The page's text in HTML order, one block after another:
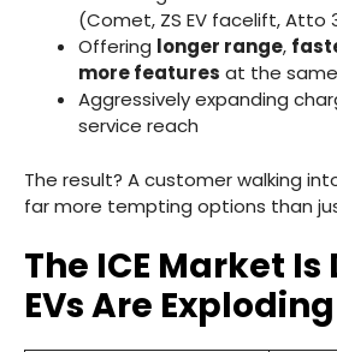
(Comet, ZS EV facelift, Atto
Offering longer range,
more features at the
Aggressively expanding
service reach
The result? A customer walking
far more tempting options than
The ICE Market
EVs Are Exploding